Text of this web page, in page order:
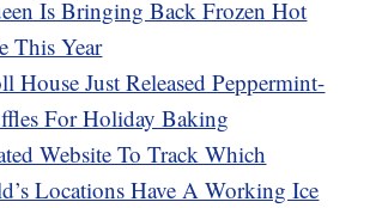
Is Bringing Back Frozen Hot
This Year
House Just Released Peppermint-
For Holiday Baking
Website To Track Which
Locations Have A Working Ice